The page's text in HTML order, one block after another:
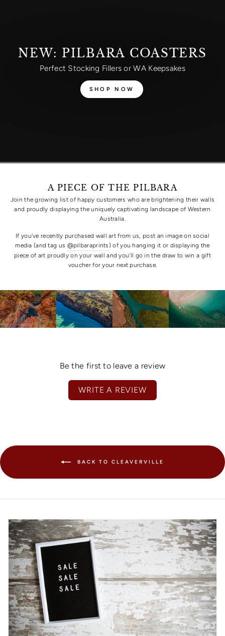
NEW: PILBARA COASTERS
Perfect Stocking Fillers or WA Keepsakes
SHOP NOW
A PIECE OF THE PILBARA
Join the growing list of happy customers who are brightening their walls
and proudly displaying the uniquely captivating landscape of Western
Australia.
If you've recently purchased wall art from us, post an image on social
media (and tag us @pilbaraprints ) of you hanging it or displaying the
piece of art proudly on your wall and you'll go in the draw to win a gift
voucher for your next purchase.
Be the first to leave a review
WRITE A REVIEW
BACK TO CLEAVERVILLE